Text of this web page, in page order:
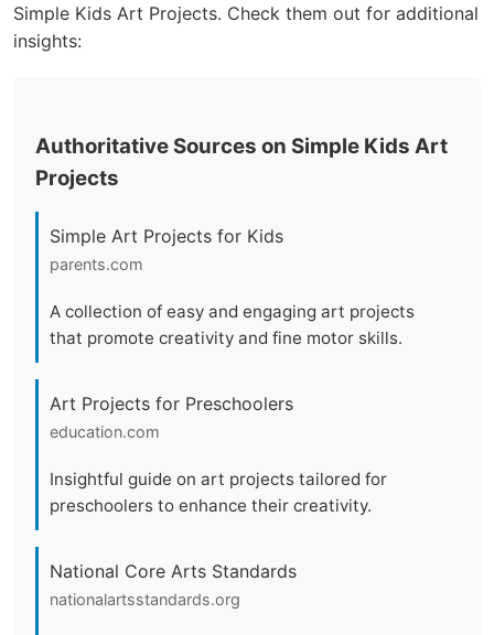
Simple Kids Art Projects. Check them out for additional
insights:
Authoritative Sources on Simple Kids Art
Projects
Simple Art Projects for Kids
parents.com
A collection of easy and engaging art projects
that promote creativity and fine motor skills.
Art Projects for Preschoolers
education.com
Insightful guide on art projects tailored for
preschoolers to enhance their creativity.
National Core Arts Standards
nationalartsstandards.org